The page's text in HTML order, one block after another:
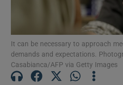
Show
Show
It can be necessary to approach
demands and expectations.
Casabianca/AFP via Getty Images